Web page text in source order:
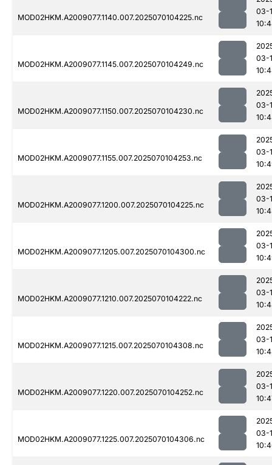
MOD02HKM.A2009077.1140.007.2025070104225.nc
03-
MOD02HKM.A2009077.1145.007.2025070104249.nc
03-
MOD02HKM.A2009077.1150.007.2025070104230.nc
03-
MOD02HKM.A2009077.1155.007.2025070104253.nc
03-
MOD02HKM.A2009077.1200.007.2025070104225.nc
03-
MOD02HKM.A2009077.1205.007.2025070104300.nc
03-
MOD02HKM.A2009077.1210.007.2025070104222.nc
03-
MOD02HKM.A2009077.1215.007.2025070104308.nc
03-
MOD02HKM.A2009077.1220.007.2025070104252.nc
03-
MOD02HKM.A2009077.1225.007.2025070104306.nc
03-